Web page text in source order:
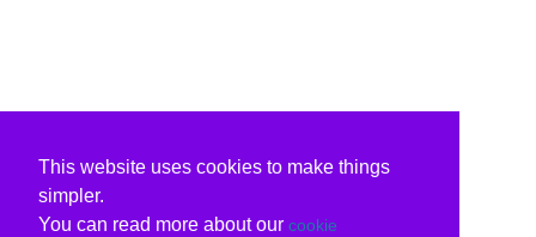
This website uses cookies to make things
simpler.
You can read more about our cookie